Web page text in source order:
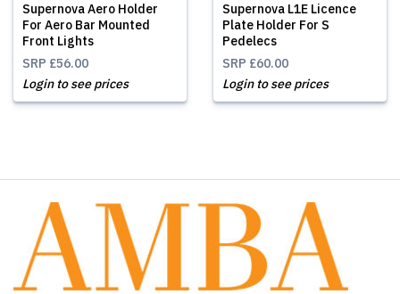
Supernova Aero Holder
For Aero Bar Mounted
Front Lights
SRP £56.00
Login to see prices
Supernova L1E Licence
Plate Holder For S
Pedelecs
SRP £60.00
Login to see prices